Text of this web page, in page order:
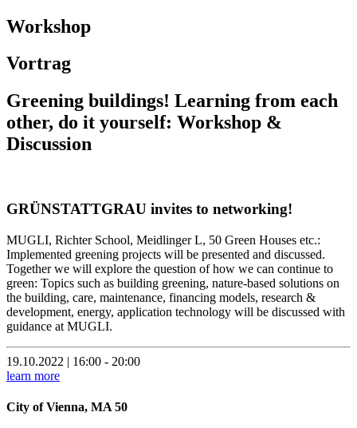
Workshop
Vortrag
Greening buildings! Learning from each
other, do it yourself: Workshop &
Discussion
GRÜNSTATTGRAU invites to networking!
MUGLI, Richter School, Meidlinger L, 50 Green Houses etc.:
Implemented greening projects will be presented and discussed.
Together we will explore the question of how we can continue to
green: Topics such as building greening, nature-based solutions on
the building, care, maintenance, financing models, research &
development, energy, application technology will be discussed with
guidance at MUGLI.
19.10.2022 | 16:00 - 20:00
learn more
City of Vienna, MA 50